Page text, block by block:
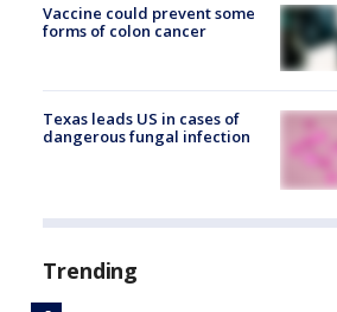
Vaccine could prevent some
forms of colon cancer
Texas leads US in cases of
dangerous fungal infection
Trending